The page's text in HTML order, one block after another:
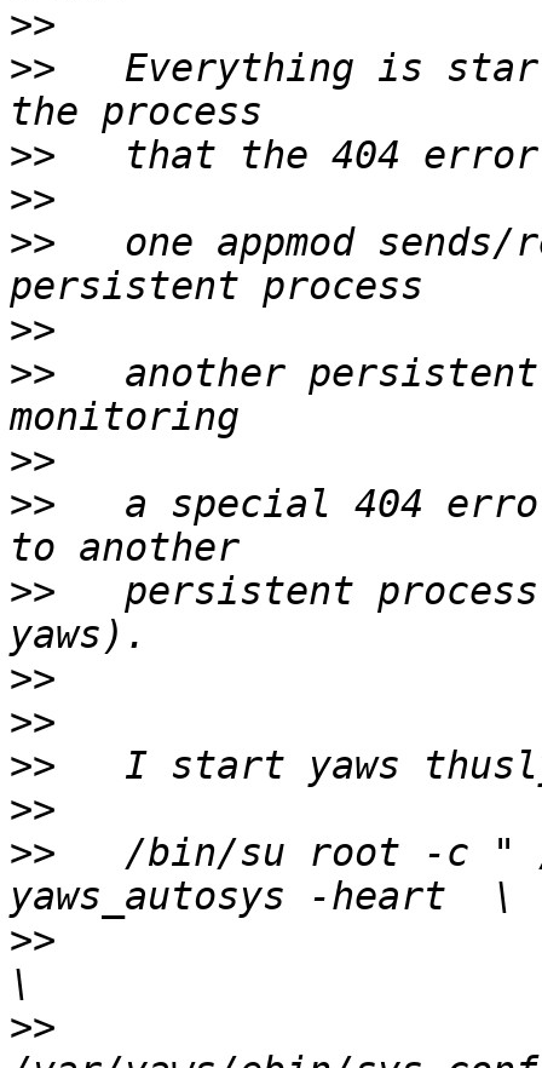
>>
>>
Everything is
>>
>>
>>
one appmod sends/
>>
>>
another
>>
>>
a special 404
>>
persistent
>>
>>
>>
>>
>>
/bin/su root -c "
>>
>>